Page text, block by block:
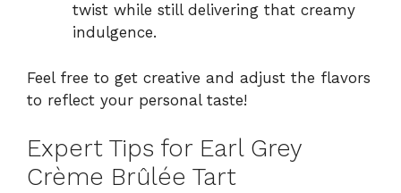
twist while still delivering that creamy
indulgence.
Feel free to get creative and adjust the flavors
to reflect your personal taste!
Expert Tips for Earl Grey
Crème Brûlée Tart